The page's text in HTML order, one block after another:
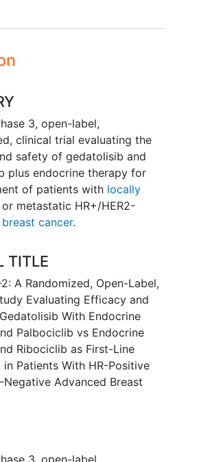
3, open-label,
clinical trial evaluating the
safety of gedatolisib and
plus endocrine therapy for
of patients with locally
or metastatic HR+/HER2-
cancer.
TITLE
2: A Randomized, Open-Label,
Evaluating Efficacy and
With Endocrine
Palbociclib vs Endocrine
Ribociclib as First-Line
in Patients With HR-Positive
Negative Advanced Breast
3, open-label,